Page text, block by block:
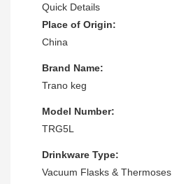
Quick Details
Place of Origin:
China
Brand Name:
Trano keg
Model Number:
TRG5L
Drinkware Type:
Vacuum Flasks & Thermoses